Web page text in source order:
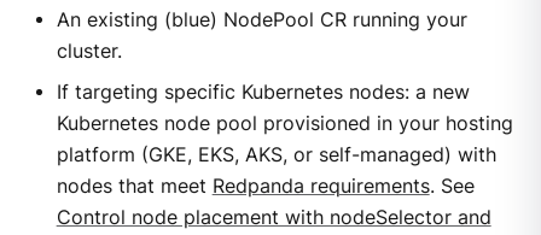
An existing (blue) NodePool CR running your
cluster.
If targeting specific Kubernetes nodes: a new
Kubernetes node pool provisioned in your hosting
platform (GKE, EKS, AKS, or self-managed) with
nodes that meet Redpanda requirements. See
Control node placement with nodeSelector and